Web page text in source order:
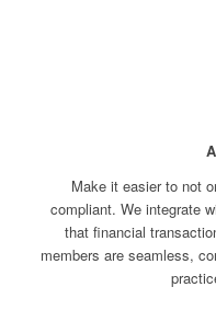
Make it easier to not
compliant. We integrate
that financial
members are seamless,